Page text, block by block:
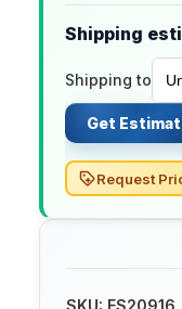
Shipping
Shipping to
Get
Request